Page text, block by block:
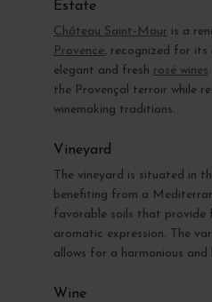
Estate
Château Saint-Maur is a
Provence, recognized for its
elegant and fresh rosé wines
the Provençal terroir while
winemaking traditions.
Vineyard
The vineyard is situated in
benefiting from a
favorable soils that provide
aromatic expression. The
allows for a harmonious and
Wine